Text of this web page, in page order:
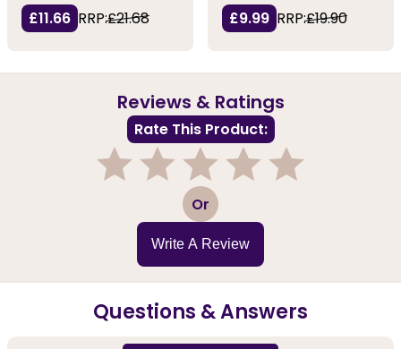
£11.66 RRP:£21.68
£9.99 RRP:£19.90
Reviews & Ratings
Rate This Product:
3 Or
Write A Review
Questions & Answers